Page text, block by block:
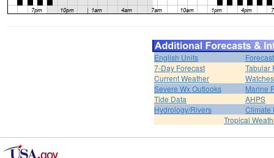
English Units
7-Day Forecast
Tabular
Current Weather
Severe Wx Outlooks
Marine
Tide Data
AHPS
Hydrology/Rivers
Climate
Tropical